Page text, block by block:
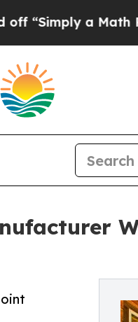
a Math Problem